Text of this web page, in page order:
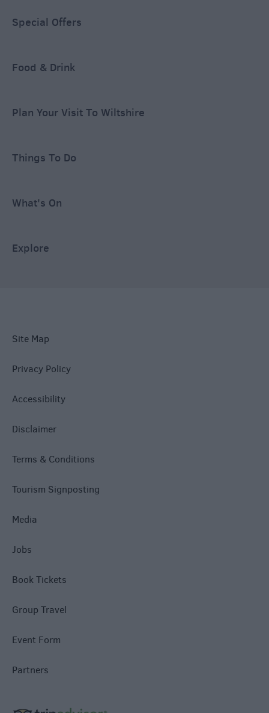
Special Offers
Food & Drink
Plan Your Visit To Wiltshire
Things To Do
What's On
Explore
Site Map
Privacy Policy
Accessibility
Disclaimer
Terms & Conditions
Tourism Signposting
Media
Jobs
Book Tickets
Group Travel
Event Form
Partners